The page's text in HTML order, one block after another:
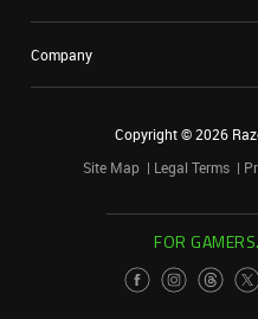
Company
Copyright ©2026
Site Map
Legal Terms
FOR